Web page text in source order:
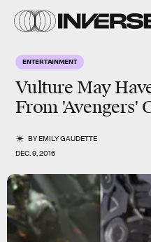
ENTERTAINMENT
Vulture May
From 'Avengers'
BYEMILY GAUDETTE
DEC. 9, 2016